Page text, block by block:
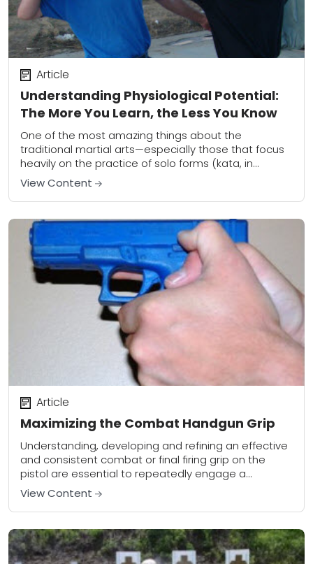
Understanding Physiological Potential:
The More You Learn, the Less You Know
Article
One of the most amazing things about the
traditional martial arts—especially those that focus
heavily on the practice of solo forms (kata, in
Japanese)—is the idea that practitioners often
debate...
View Content
Maximizing the Combat Handgun Grip
Article
Understanding, developing and refining an effective
and consistent combat or final firing grip on the
pistol are essential to repeatedly engage a
designated target with both fundamental
(precision) and combative...
View Content